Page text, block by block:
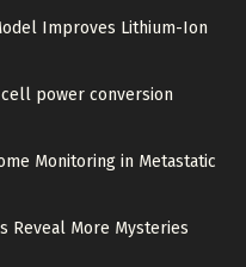
Improves Lithium-Ion
power conversion
Monitoring in Metastatic
Reveal More Mysteries